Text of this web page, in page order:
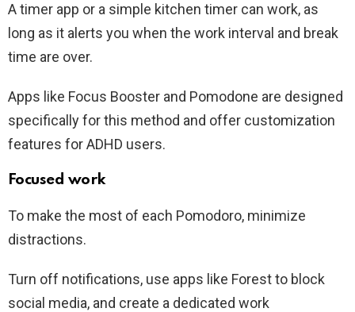
A timer app or a simple kitchen timer can work, as
long as it alerts you when the work interval and break
time are over.
Apps like Focus Booster and Pomodone are designed
specifically for this method and offer customization
features for ADHD users.
Focused work
To make the most of each Pomodoro, minimize
distractions.
Turn off notifications, use apps like Forest to block
social media, and create a dedicated work